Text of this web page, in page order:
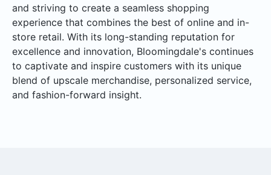
and striving to create a seamless shopping
experience that combines the best of online and in-
store retail. With its long-standing reputation for
excellence and innovation, Bloomingdale's continues
to captivate and inspire customers with its unique
blend of upscale merchandise, personalized service,
and fashion-forward insight.